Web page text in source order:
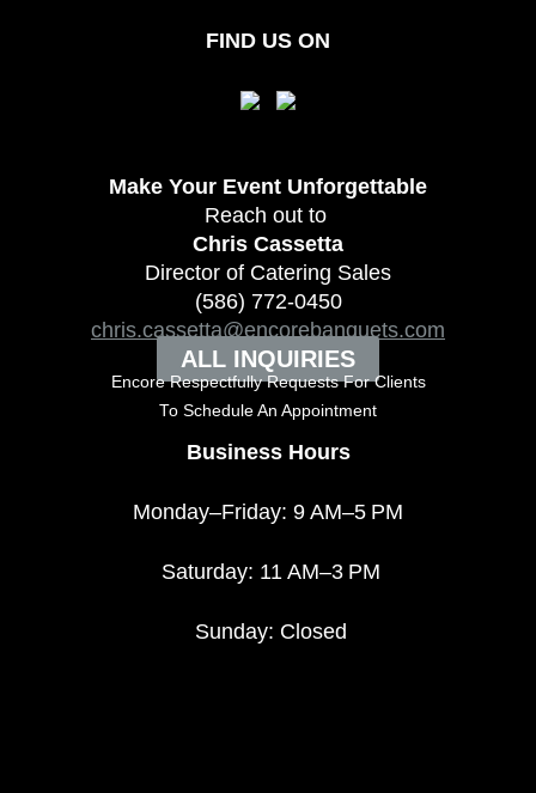
FIND US ON
Make Your Event Unforgettable
Reach out to
Chris Cassetta
Director of Catering Sales
(586) 772-0450
chris.cassetta@encorebanquets.com
ALL INQUIRIES
Encore Respectfully Requests For Clients
To Schedule An Appointment
Business Hours
Monday–Friday: 9 AM–5 PM
Saturday: 11 AM–3 PM
Sunday: Closed